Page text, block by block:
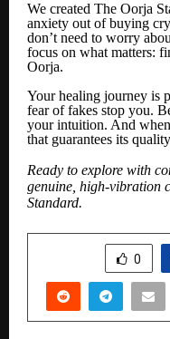
We created The Oorja
anxiety out of buying
don’t need to worry
focus on what matters:
Oorja.
Your healing journey is
fear of fakes stop you.
your intuition. And
that guarantees its
Ready to explore with
genuine, high-vibration
Standard.
0